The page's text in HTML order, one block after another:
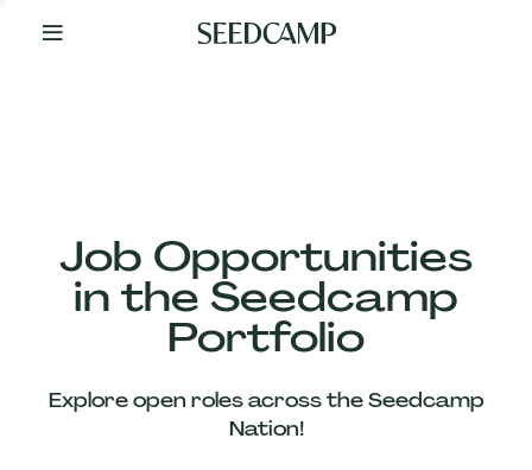
Your
Job Opportunities
in the Seedcamp
Portfolio
Explore open roles across the Seedcamp
Nation!
Our
Companies